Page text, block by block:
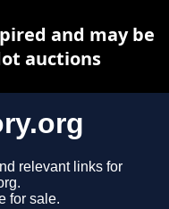
relevant links for
for sale.
and may be
auctions